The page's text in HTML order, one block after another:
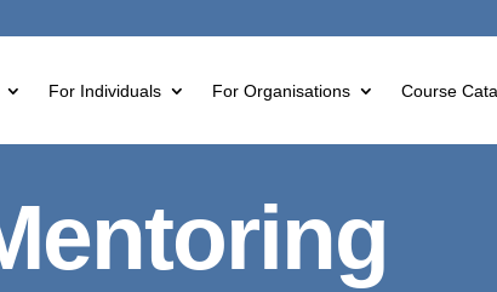
For Individuals For Organisations Course